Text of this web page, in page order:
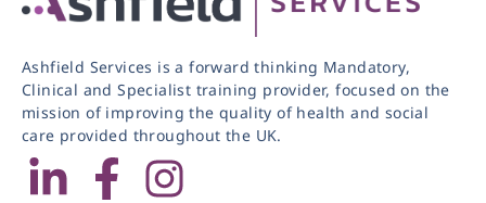
Ashfield Services is a forward thinking Mandatory,
Clinical and Specialist training provider, focused on the
mission of improving the quality of health and social
care provided throughout the UK.